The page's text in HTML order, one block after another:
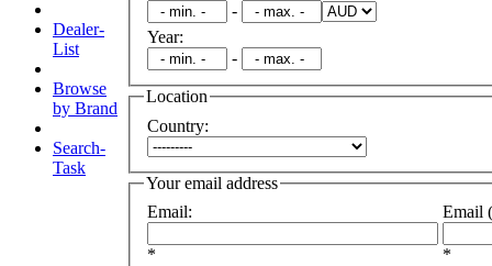
Dealer-
List
Browse
by Brand
Search-
Task
-
Year:
-
Location
Country:
Your email address
Email:
*
Email
*